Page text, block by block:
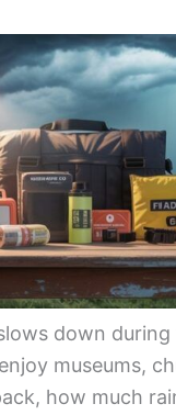
down
museums,
how much